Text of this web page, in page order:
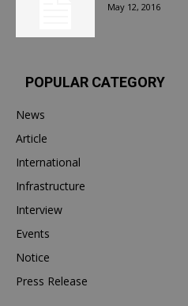
May 12, 2016
POPULAR CATEGORY
News
Article
International
Infrastructure
Interview
Events
Notice
Press Release